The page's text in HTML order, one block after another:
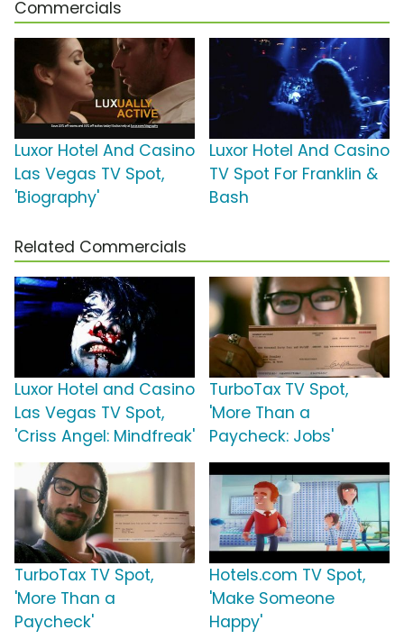
Commercials
Luxor Hotel And Casino
Las Vegas TV Spot,
'Biography'
Luxor Hotel And Casino
TV Spot For Franklin &
Bash
Related Commercials
Luxor Hotel and Casino
Las Vegas TV Spot,
'Criss Angel: Mindfreak'
TurboTax TV Spot,
'More Than a
Paycheck: Jobs'
TurboTax TV Spot,
'More Than a
Paycheck'
Hotels.com TV Spot,
'Make Someone
Happy'